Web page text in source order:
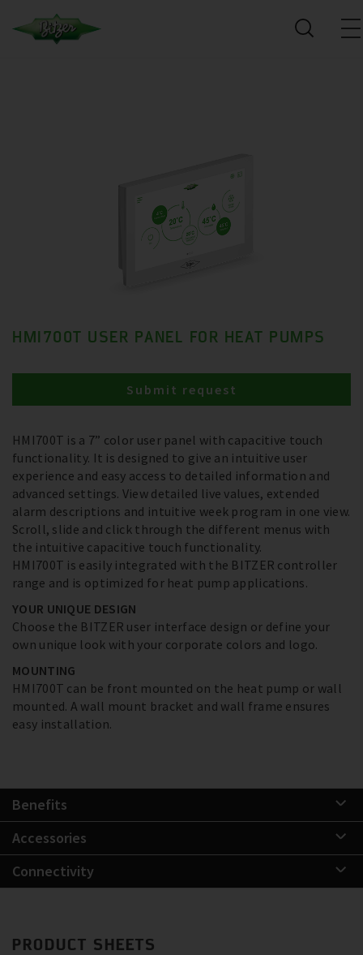
HMI700T USER PANEL FOR HEAT PUMPS
HMI700T is a 7” color user panel with capacitive touch
functionality. It is designed to give an intuitive user
experience and easy access to detailed information and
advanced settings. View detailed live values, extended
alarm descriptions and intuitive week program in one view.
Scroll, slide and click through the different menus with
the intuitive capacitive touch functionality.
HMI700T is easily integrated with the BITZER controller
range and is optimized for heat pump applications.
YOUR UNIQUE DESIGN
Choose the BITZER user interface design or define your
own unique look with your corporate colors and logo.
MOUNTING
HMI700T can be front mounted on the heat pump or wall
mounted. A wall mount bracket and wall frame ensures
easy installation.
Submit request
Benefits
Accessories
Connectivity
PRODUCT SHEETS